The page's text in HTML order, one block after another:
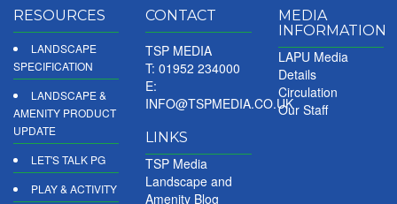
RESOURCES
LANDSCAPE
SPECIFICATION
LANDSCAPE &
AMENITY PRODUCT
UPDATE
LET'S TALK PG
PLAY & ACTIVITY
CONTACT
TSP MEDIA
T: 01952 234000
E:
INFO@TSPMEDIA.CO.UK
LINKS
TSP Media
Landscape and
Amenity Blog
MEDIA
INFORMATION
LAPU Media
Details
Circulation
Our Staff